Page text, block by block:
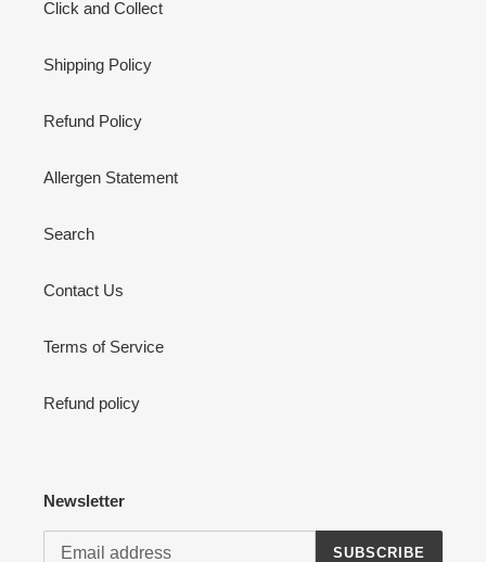
Click and Collect
Shipping Policy
Refund Policy
Allergen Statement
Search
Contact Us
Terms of Service
Refund policy
Newsletter
SUBSCRIBE